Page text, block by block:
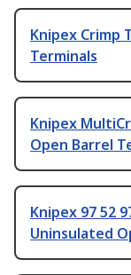
Knipex Crimp
Terminals
Knipex
Open Barrel
Knipex 97 52
Uninsulated